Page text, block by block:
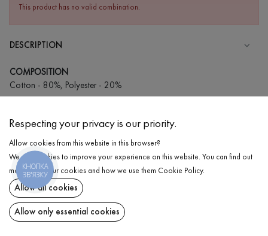
This product has no valid combination.
DESCRIPTION
COMPOSITION
Cotton - 80%, Polyester - 20%
Wash in cold water (up to 30 ° C)
Wash prohibited
Iron at medium temperature
Spinning and drying
Gentle dry cleaning
DELIVERY
RETURN
Respecting your privacy is our priority.
Allow cookies from this website in this browser?
We use cookies to improve your experience on this website. You can find out
more about our cookies and how we use them Cookie Policy.
Allow all cookies
Allow only essential cookies
КНОПКА
ЗВ'ЯЗКУ